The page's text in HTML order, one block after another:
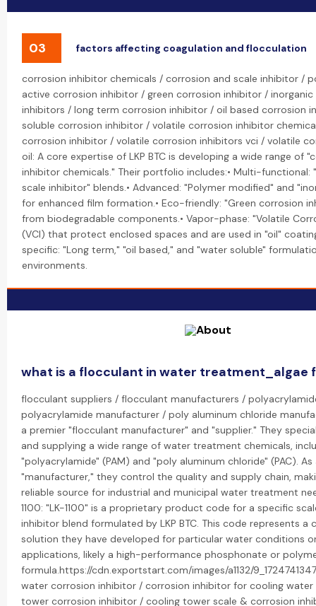
03 factors affecting coagulation and flocculation
corrosion inhibitor chemicals / corrosion and scale inhibitor /
active corrosion inhibitor / green corrosion inhibitor /
inhibitors / long term corrosion inhibitor / oil based corrosion
soluble corrosion inhibitor / volatile corrosion inhibitor
corrosion inhibitor / volatile corrosion inhibitors vci / volatile
oil: A core expertise of LKP BTC is developing a wide range of
inhibitor chemicals." Their portfolio includes:• Multi-functional:
scale inhibitor" blends.• Advanced: "Polymer modified" and
for enhanced film formation.• Eco-friendly: "Green corrosion
from biodegradable components.• Vapor-phase: "Volatile
(VCI) that protect enclosed spaces and are used in "oil"
specific: "Long term," "oil based," and "water soluble"
environments.
what is a flocculant in water treatment_algae
flocculant suppliers / flocculant manufacturers /
polyacrylamide manufacturer / poly aluminum chloride
a premier "flocculant manufacturer" and "supplier." They
and supplying a wide range of water treatment chemicals,
"polyacrylamide" (PAM) and "poly aluminum chloride" (PAC).
"manufacturer," they control the quality and supply chain,
reliable source for industrial and municipal water treatment
1100: "LK-1100" is a proprietary product code for a specific
inhibitor blend formulated by LKP BTC. This code represents a
solution they have developed for particular water conditions
applications, likely a high-performance phosphonate or
formula.https://cdn.exportstart.com/images/a1132/
water corrosion inhibitor / corrosion inhibitor for cooling
tower corrosion inhibitor / cooling tower scale & corrosion